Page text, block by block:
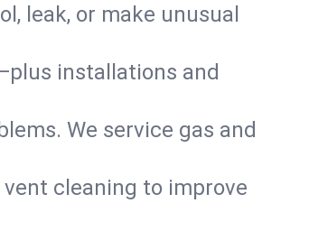
leak, or make unusual
installations and
We service gas and
cleaning to improve